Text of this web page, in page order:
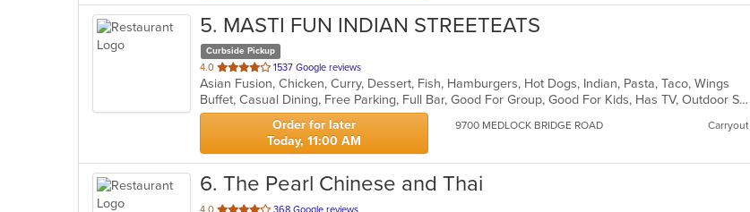
5. MASTI FUN INDIAN STREETEATS
Curbside Pickup
4.0 out
of
5
stars.
1537 Google reviews
Asian Fusion, Chicken, Curry, Dessert, Fish, Hamburgers, Hot Dogs, Indian, Pasta, Taco, Wings
Buffet, Casual Dining, Free Parking, Full Bar, Good For Group, Good For Kids, Has TV, Outdoor Seating, Vegan Options, Vegetarian Options
Order for later
Today, 11:00 AM
9700 MEDLOCK BRIDGE ROAD Carryout
6. The Pearl Chinese and Thai
out